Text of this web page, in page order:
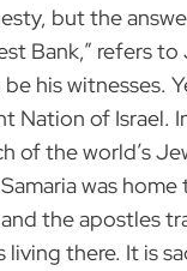
but the
Bank,” refers
his witnesses.
Nation of Israel.
of the world’s
was
the apostles
there. It is